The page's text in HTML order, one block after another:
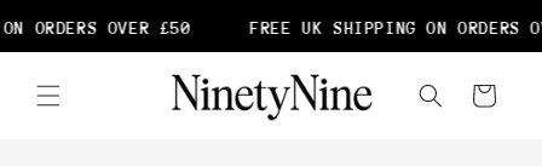
ORDERS OVER £50 FREE UK SHIPPING ON ORDERS
content
Cart